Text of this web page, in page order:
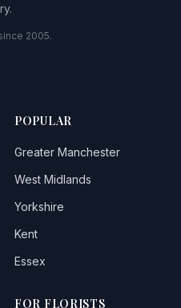
2005.
POPULAR
Greater Manchester
West Midlands
Yorkshire
Kent
Essex
FOR FLORISTS